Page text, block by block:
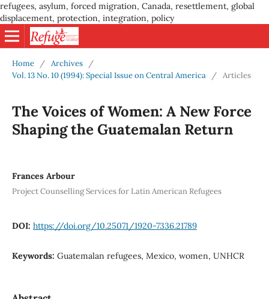
refugees, asylum, forced migration, Canada, resettlement, global
displacement, protection, integration, policy
Home / Archives
/
Vol. 13 No. 10 (1994): Special Issue on Central America
/ Articles
The Voices of Women: A New Force
Shaping the Guatemalan Return
Frances Arbour
Project Counselling Services for Latin American Refugees
DOI: https://doi.org/10.25071/1920-7336.21789
Keywords: Guatemalan refugees, Mexico, women, UNHCR